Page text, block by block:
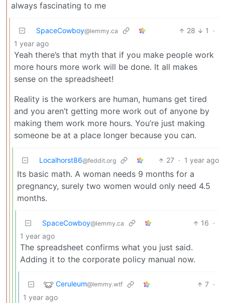
always fascinating to me
SpaceCowboy@lemmy.ca 28 1
·
1 year ago
Yeah there’s that myth that if you make people work
more hours more work will be done. It all makes
sense on the spreadsheet!
Reality is the workers are human, humans get tired
and you aren’t getting more work out of anyone by
making them work more hours. You’re just making
someone be at a place longer because you can.
Localhorst86@feddit.org 27 · 1 year ago
Its basic math. A woman needs 9 months for a
pregnancy, surely two women would only need 4.5
months.
SpaceCowboy@lemmy.ca 16 ·
1 year ago
The spreadsheet confirms what you just said.
Adding it to the corporate policy manual now.
Ceruleum@lemmy.wtf 7 ·
1 year ago